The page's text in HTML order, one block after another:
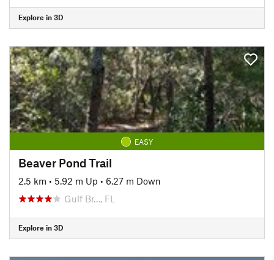
Explore in 3D
EASY
Beaver Pond Trail
2.5 km • 5.92 m Up • 6.27 m Down
Gulf Br…, FL
Explore in 3D